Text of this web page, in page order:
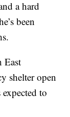
a hard
been
East
shelter open
to